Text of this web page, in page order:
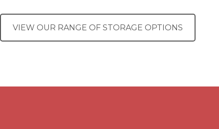
VIEW OUR RANGE OF STORAGE OPTIONS